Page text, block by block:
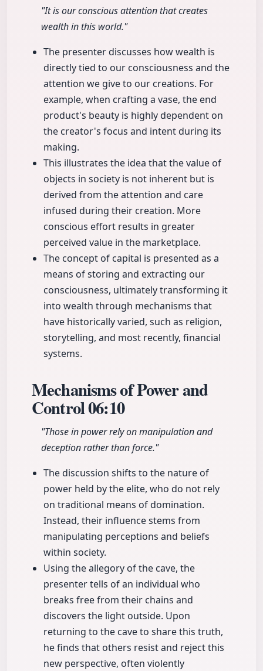
"It is our conscious attention that creates
wealth in this world."
The presenter discusses how wealth is
directly tied to our consciousness and the
attention we give to our creations. For
example, when crafting a vase, the end
product's beauty is highly dependent on
the creator's focus and intent during its
making.
This illustrates the idea that the value of
objects in society is not inherent but is
derived from the attention and care
infused during their creation. More
conscious effort results in greater
perceived value in the marketplace.
The concept of capital is presented as a
means of storing and extracting our
consciousness, ultimately transforming it
into wealth through mechanisms that
have historically varied, such as religion,
storytelling, and most recently, financial
systems.
Mechanisms of Power and
Control06:10
"Those in power rely on manipulation and
deception rather than force."
The discussion shifts to the nature of
power held by the elite, who do not rely
on traditional means of domination.
Instead, their influence stems from
manipulating perceptions and beliefs
within society.
Using the allegory of the cave, the
presenter tells of an individual who
breaks free from their chains and
discovers the light outside. Upon
returning to the cave to share this truth,
he finds that others resist and reject this
new perspective, often violently